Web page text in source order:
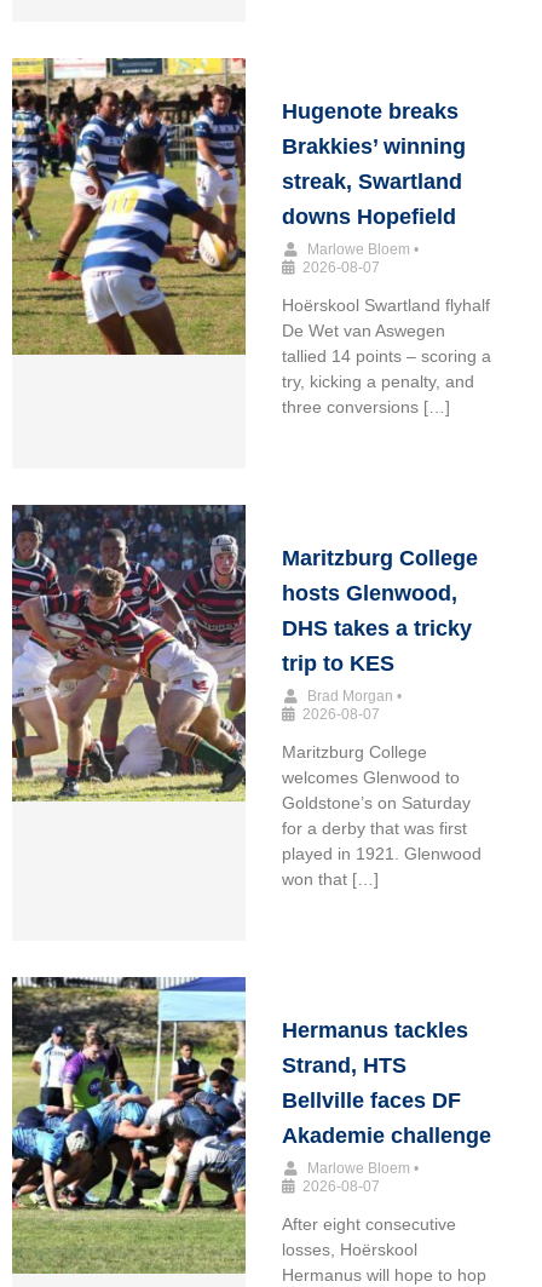
Hugenote breaks
Brakkies’ winning
streak, Swartland
downs Hopefield
Marlowe Bloem •
2026-08-07
Hoërskool Swartland flyhalf
De Wet van Aswegen
tallied 14 points – scoring a
try, kicking a penalty, and
three conversions […]
Maritzburg College
hosts Glenwood,
DHS takes a tricky
trip to KES
Brad Morgan •
2026-08-07
Maritzburg College
welcomes Glenwood to
Goldstone’s on Saturday
for a derby that was first
played in 1921. Glenwood
won that […]
Hermanus tackles
Strand, HTS
Bellville faces DF
Akademie challenge
Marlowe Bloem •
2026-08-07
After eight consecutive
losses, Hoërskool
Hermanus will hope to hop